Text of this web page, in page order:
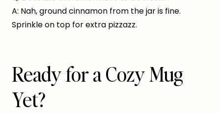
A: Nah, ground cinnamon from the jar is fine.
Sprinkle on top for extra pizzazz.
Ready for a Cozy Mug
Yet?